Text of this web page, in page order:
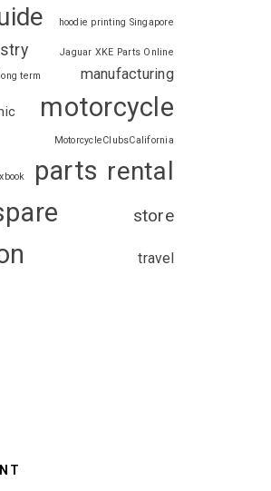
hoodie printing Singapore
Jaguar XKE Parts Online
long term manufacturing
motorcycle
MotorcycleClubsCalifornia
parts rental
store
travel